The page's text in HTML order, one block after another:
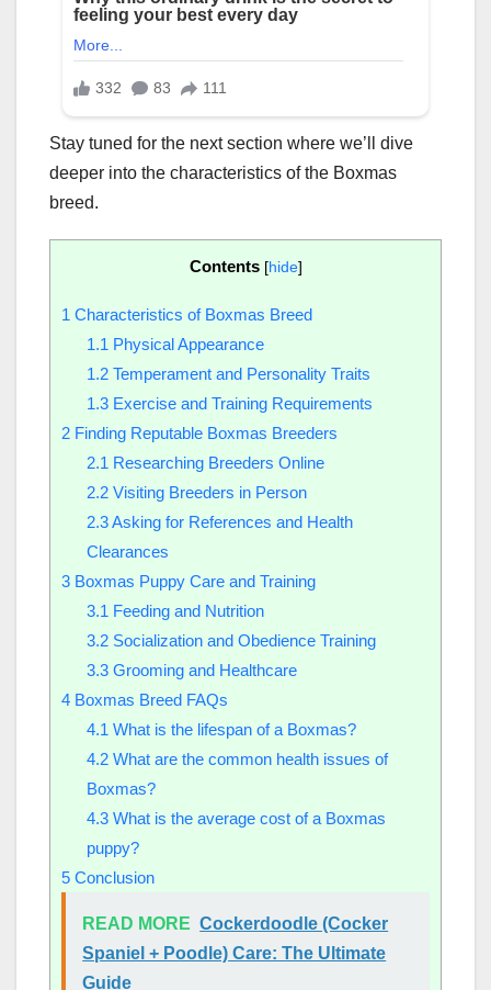
Stay tuned for the next section where we’ll dive
deeper into the characteristics of the Boxmas
breed.
Contents [hide]
1 Characteristics of Boxmas Breed
1.1 Physical Appearance
1.2Temperament and Personality Traits
1.3Exercise and Training Requirements
2 Finding Reputable Boxmas Breeders
2.1 Researching Breeders Online
2.2Visiting Breeders in Person
2.3Asking for References and Health
Clearances
3 Boxmas Puppy Care and Training
3.1 Feeding and Nutrition
3.2Socialization and Obedience Training
3.3Grooming and Healthcare
4 Boxmas Breed FAQs
4.1 What is the lifespan of a Boxmas?
4.2What are the common health issues of
Boxmas?
4.3What is the average cost of a Boxmas
puppy?
5 Conclusion
READ MORE Cockerdoodle (Cocker
Spaniel + Poodle) Care: The Ultimate
Guide